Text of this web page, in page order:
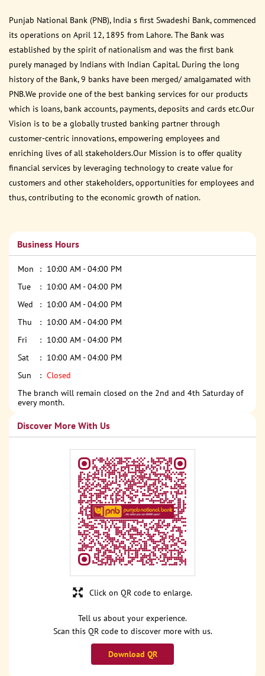
Punjab National Bank (PNB), India s first Swadeshi Bank, commenced
its operations on April 12, 1895 from Lahore. The Bank was
established by the spirit of nationalism and was the first bank
purely managed by Indians with Indian Capital. During the long
history of the Bank, 9 banks have been merged/ amalgamated with
PNB.We provide one of the best banking services for our products
which is loans, bank accounts, payments, deposits and cards etc.Our
Vision is to be a globally trusted banking partner through
customer-centric innovations, empowering employees and
enriching lives of all stakeholders.Our Mission is to offer quality
financial services by leveraging technology to create value for
customers and other stakeholders, opportunities for employees and
thus, contributing to the economic growth of nation.
Business Hours
Mon
10:00 AM - 04:00 PM
Tue
10:00 AM - 04:00 PM
Wed
10:00 AM - 04:00 PM
Thu
10:00 AM - 04:00 PM
Fri
10:00 AM - 04:00 PM
Sat
10:00 AM - 04:00 PM
Sun
Closed
The branch will remain closed on the 2nd and 4th Saturday of
every month.
Discover More With Us
Tell us about your experience.
Scan this QR code to discover more with us.
Download QR
Click on QR code to enlarge.